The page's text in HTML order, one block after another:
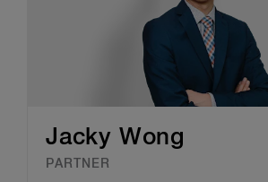
Jacky Wong
PARTNER